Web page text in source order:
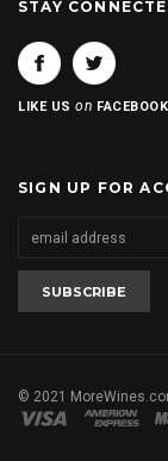
STAY
LIKE USon FACEBOOK
SIGN UP FOR
© 2021